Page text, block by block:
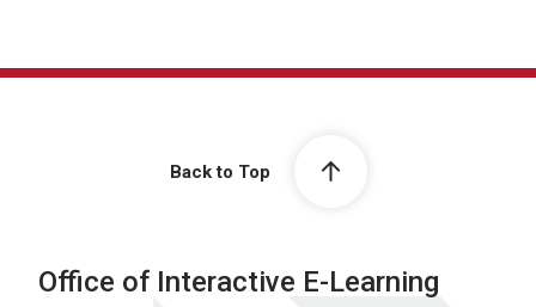
Back to Top
Office of Interactive E-Learning